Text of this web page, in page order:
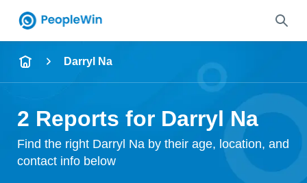
Name
City & State
Darryl Na
2 Reports for Darryl Na
Find the right Darryl Na by their age, location, and
contact info below